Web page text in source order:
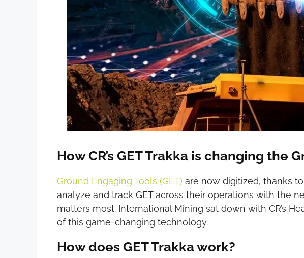
How CR’s GET Trakka is changing the
Ground Engaging Tools (GET) are now digitized, thanks to
analyze and track GET across their operations with the
matters most. International Mining sat down with CR’s
of this game-changing technology.
How does GET Trakka work?